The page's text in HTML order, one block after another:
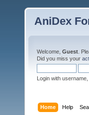
AniDex
Welcome, Guest .
Did you miss your
Login with
Home Help